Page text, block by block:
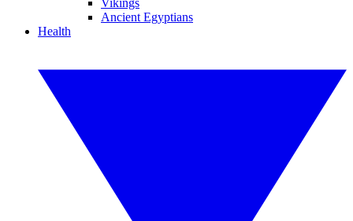
Vikings
Ancient Egyptians
Health